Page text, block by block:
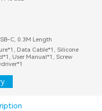
C, 0.3M Length
Data Cable*1, Silicone
User Manual*1, Screw